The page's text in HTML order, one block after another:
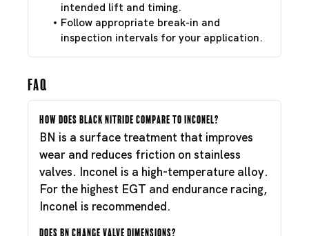
intended lift and timing.
Follow appropriate break-in and
inspection intervals for your application.
FAQ
How does Black Nitride compare to Inconel?
BN is a surface treatment that improves
wear and reduces friction on stainless
valves. Inconel is a high-temperature alloy.
For the highest EGT and endurance racing,
Inconel is recommended.
Does BN change valve dimensions?